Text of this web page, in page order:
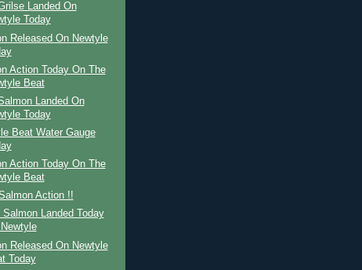
Landed On
Today
Released On Newtyle
Action Today On The
Beat
Landed On
Today
Beat Water Gauge
Action Today On The
Beat
Action !!
Salmon Landed Today
Released On Newtyle
Today